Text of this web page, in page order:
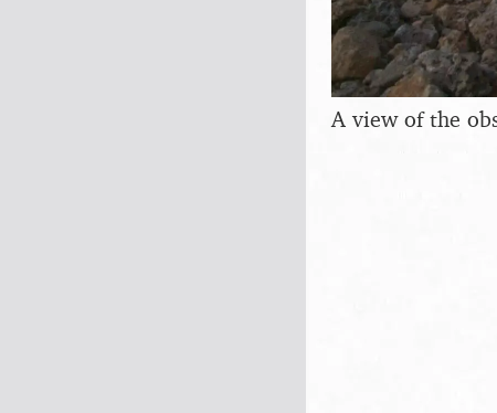
A view of the